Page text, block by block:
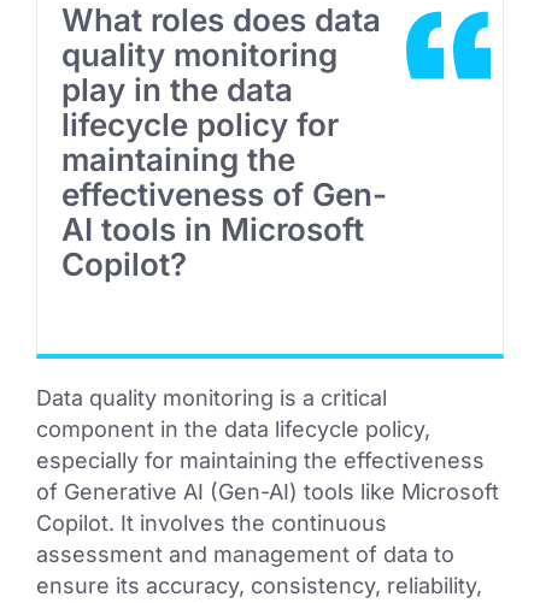
What roles does data
quality monitoring
play in the data
lifecycle policy for
maintaining the
effectiveness of Gen-
AI tools in Microsoft
Copilot?
Data quality monitoring is a critical
component in the data lifecycle policy,
especially for maintaining the effectiveness
of Generative AI (Gen-AI) tools like Microsoft
Copilot. It involves the continuous
assessment and management of data to
ensure its accuracy, consistency, reliability,